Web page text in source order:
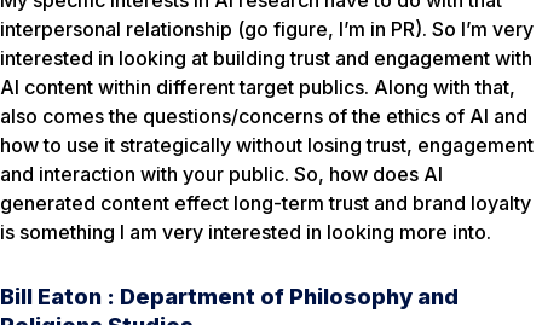
interpersonal relationship (go figure, I’m in PR). So I’m very
interested in looking at building trust and engagement with
AI content within different target publics. Along with that,
also comes the questions/concerns of the ethics of AI and
how to use it strategically without losing trust, engagement
and interaction with your public. So, how does AI
generated content effect long-term trust and brand loyalty
is something I am very interested in looking more into.
Bill Eaton : Department of Philosophy and